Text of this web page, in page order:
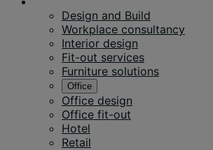
Design and Build
Workplace consultancy
Interior design
Fit-out services
Furniture solutions
Office
Office design
Office fit-out
Hotel
Retail